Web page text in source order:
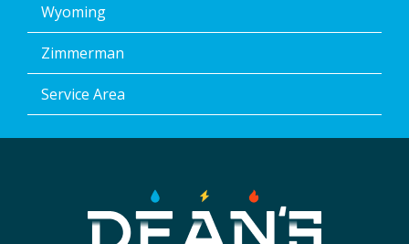
Wyoming
Zimmerman
Service Area